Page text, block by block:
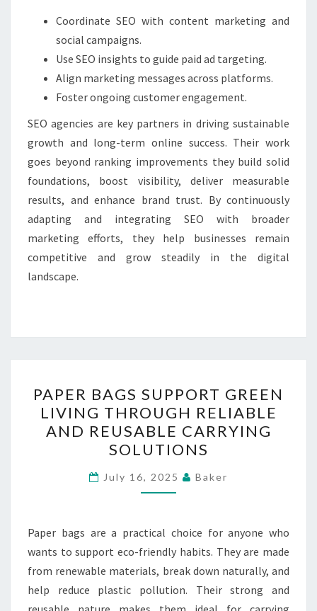
Coordinate SEO with content marketing and
social campaigns.
Use SEO insights to guide paid ad targeting.
Align marketing messages across platforms.
Foster ongoing customer engagement.
SEO agencies are key partners in driving sustainable
growth and long-term online success. Their work
goes beyond ranking improvements they build solid
foundations, boost visibility, deliver measurable
results, and enhance brand trust. By continuously
adapting and integrating SEO with broader
marketing efforts, they help businesses remain
competitive and grow steadily in the digital
landscape.
BAGS
SUPPORT
GREEN
LIVING
THROUGH
RELIABLE
REUSABLE
CARRYING
SOLUTIONS
PAPER BAGS SUPPORT GREEN
LIVING THROUGH RELIABLE
AND REUSABLE CARRYING
SOLUTIONS
July 16, 2025 Baker
Paper bags are a practical choice for anyone who
wants to support eco-friendly habits. They are made
from renewable materials, break down naturally, and
help reduce plastic pollution. Their strong and